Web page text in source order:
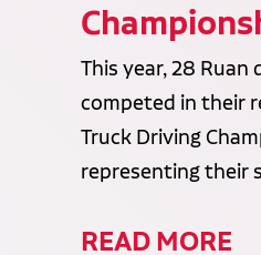
This year, 28 Ruan
competed in their
Truck Driving
representing their
READ MORE